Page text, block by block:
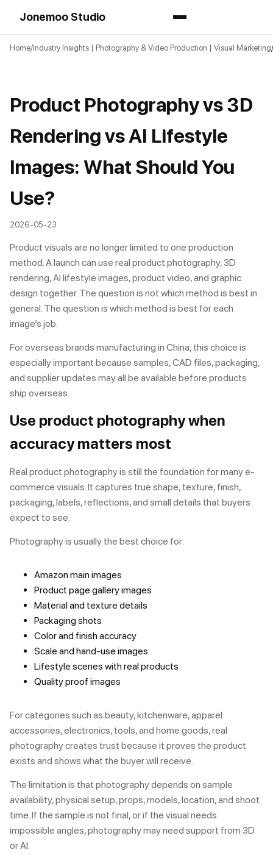
Jonemoo Studio
Home Industry Insights | Photography & Video Production | Visual Marketing
Product Photography vs 3D
Rendering vs AI Lifestyle
Images: What Should You
Use?
2026-05-23
Product visuals are no longer limited to one production
method. A launch can use real product photography, 3D
rendering, AI lifestyle images, product video, and graphic
design together. The question is not which method is best in
general. The question is which method is best for each
image’s job.
For overseas brands manufacturing in China, this choice is
especially important because samples, CAD files, packaging,
and supplier updates may all be available before products
ship overseas.
Use product photography when
accuracy matters most
Real product photography is still the foundation for many e-
commerce visuals. It captures true shape, texture, finish,
packaging, labels, reflections, and small details that buyers
expect to see.
Photography is usually the best choice for:
Amazon main images
Product page gallery images
Material and texture details
Packaging shots
Color and finish accuracy
Scale and hand-use images
Lifestyle scenes with real products
Quality proof images
For categories such as beauty, kitchenware, apparel
accessories, electronics, tools, and home goods, real
photography creates trust because it proves the product
exists and shows what the buyer will receive.
The limitation is that photography depends on sample
availability, physical setup, props, models, location, and shoot
time. If the sample is not final, or if the visual needs
impossible angles, photography may need support from 3D
or AI.